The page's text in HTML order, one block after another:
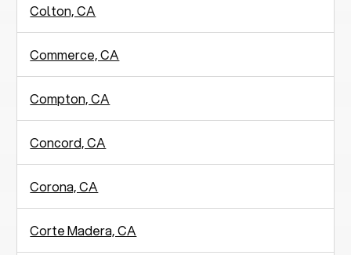
Colton, CA
Commerce, CA
Compton, CA
Concord, CA
Corona, CA
Corte Madera, CA